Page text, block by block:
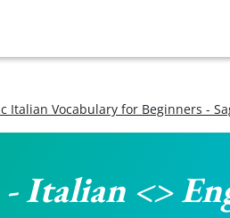
Italian Vocabulary for Beginners -
- Italian <>